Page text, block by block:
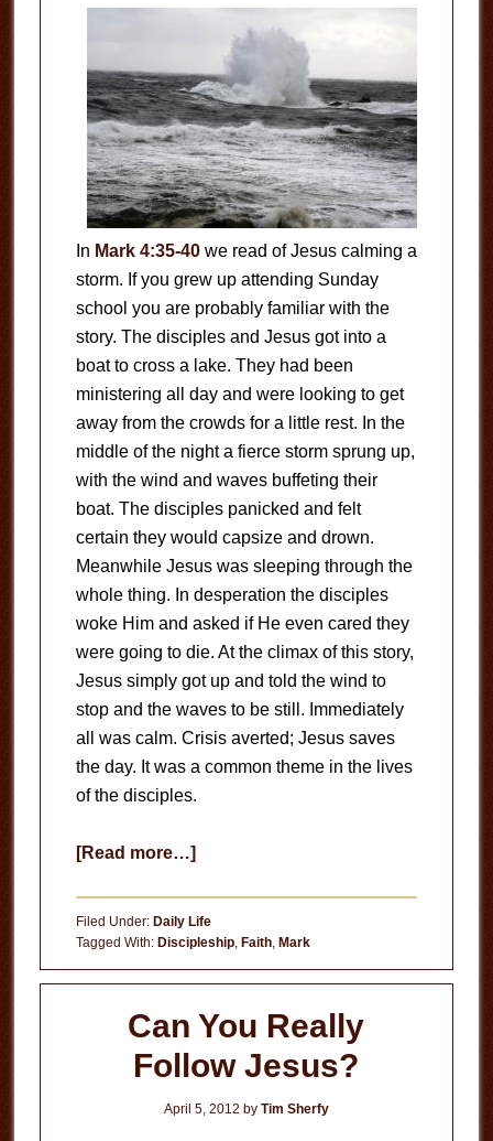
In Mark 4:35-40we read of Jesus calming a
storm. If you grew up attending Sunday
school you are probably familiar with the
story. The disciples and Jesus got into a
boat to cross a lake. They had been
ministering all day and were looking to get
away from the crowds for a little rest. In the
middle of the night a fierce storm sprung up,
with the wind and waves buffeting their
boat. The disciples panicked and felt
certain they would capsize and drown.
Meanwhile Jesus was sleeping through the
whole thing. In desperation the disciples
woke Him and asked if He even cared they
were going to die. At the climax of this story,
Jesus simply got up and told the wind to
stop and the waves to be still. Immediately
all was calm. Crisis averted; Jesus saves
the day. It was a common theme in the lives
of the disciples.
[Read more…]about
within
the
Filed Under: Daily Life
Tagged With: Discipleship, Faith, Mark
Can You Really
Follow Jesus?
April 5, 2012 by Tim Sherfy